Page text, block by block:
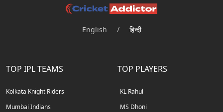
English / हिन्दी
TOP IPL TEAMS
Kolkata Knight Riders
Mumbai Indians
TOP PLAYERS
KL Rahul
MS Dhoni